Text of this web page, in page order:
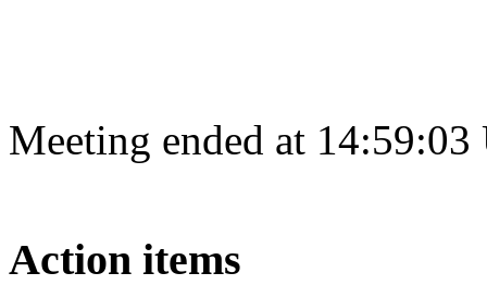
Meeting ended at
Action items